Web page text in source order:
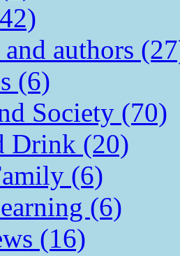
authors
(6)
Society (70)
Drink (20)
(6)
(6)
(16)